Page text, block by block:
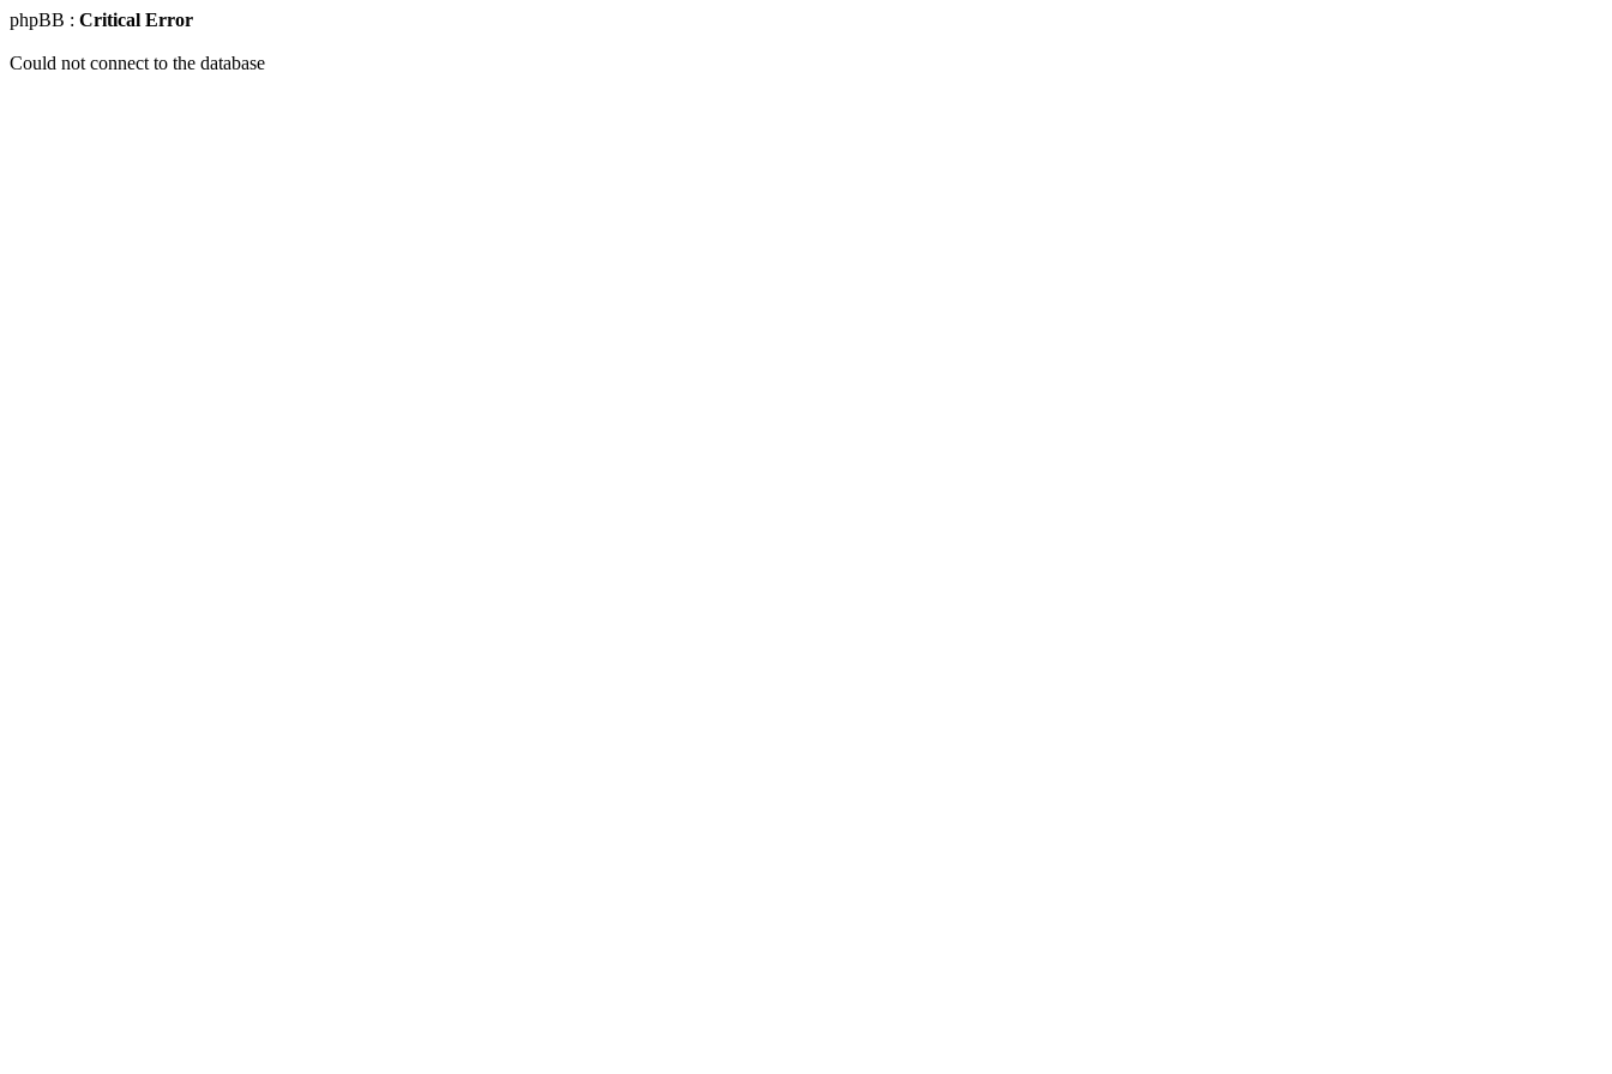
phpBB : Critical Error
Could not connect to the database